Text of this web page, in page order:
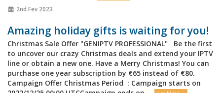
2nd Fev 2023
Amazing holiday gifts is waiting for you!
Christmas Sale Offer "GENIPTV PROFESSIONAL" Be the first
to uncover our crazy Christmas deals and extend your IPTV
line or obtain a new one. Have a Merry Christmas! You can
purchase one year subscription by €65 instead of €80.
Campaign Offer Christmas Period : Campaign starts on